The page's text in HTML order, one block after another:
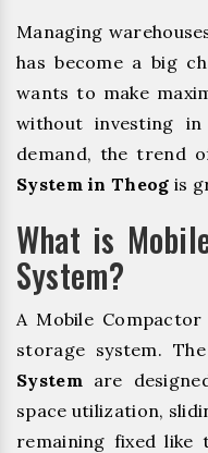
Managing
has become a big
wants to make
without investing
demand, the trend
System in Theog is
What is
System?
A Mobile
storage system. The
System are
space utilization,
remaining fixed like